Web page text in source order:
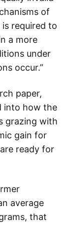
of
required to
a more
under
occur.”
paper,
into how the
grazing with
gain for
ready for
average
that